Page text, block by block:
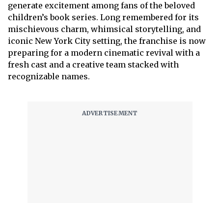
generate excitement among fans of the beloved
children’s book series. Long remembered for its
mischievous charm, whimsical storytelling, and
iconic New York City setting, the franchise is now
preparing for a modern cinematic revival with a
fresh cast and a creative team stacked with
recognizable names.